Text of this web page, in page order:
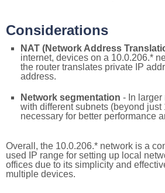
Considerations
NAT (Network Address
internet, devices on a 10.0.206.*
the router translates private IP
address.
Network segmentation - In larger
with different subnets (beyond just
necessary for better performance
Overall, the 10.0.206.* network is a
used IP range for setting up local
offices due to its simplicity and
multiple devices.